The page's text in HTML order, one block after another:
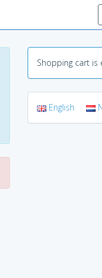
Shopping cart is
English